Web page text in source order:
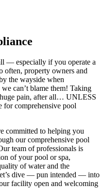
— especially if you operate a
often, property owners and
the wayside when
can’t blame them! Taking
pain, after all… UNLESS
for comprehensive pool
committed to helping you
our comprehensive pool
team of professionals is
of your pool or spa,
of water and the
dive — pun intended — into
facility open and welcoming